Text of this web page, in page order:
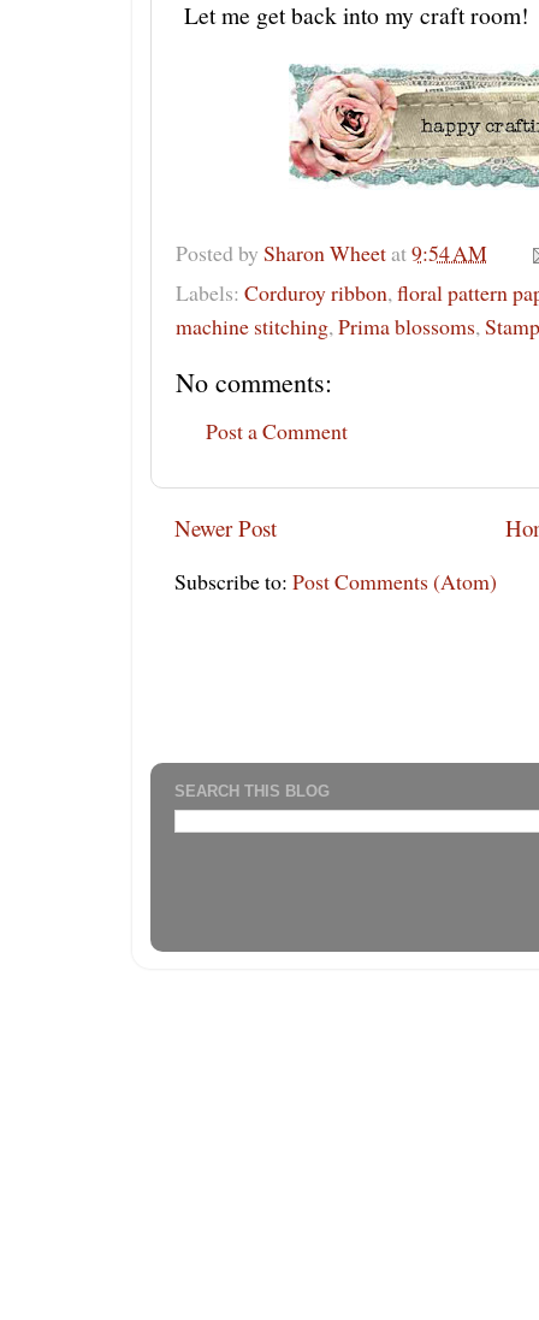
Let me get back into my craft
Posted by Sharon Wheetat9:54 AM
Labels: Corduroy ribbon,floral pattern
machine stitching,Prima blossoms,
No comments:
Post a Comment
Newer Post
Subscribe to: Post Comments (Atom)
SEARCH THIS BLOG